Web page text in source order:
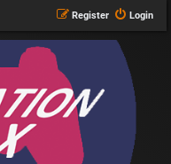
Login
Register